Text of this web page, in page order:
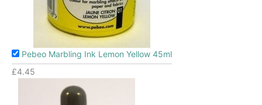
Pebeo Marbling Ink Lemon Yellow 45ml
£4.45